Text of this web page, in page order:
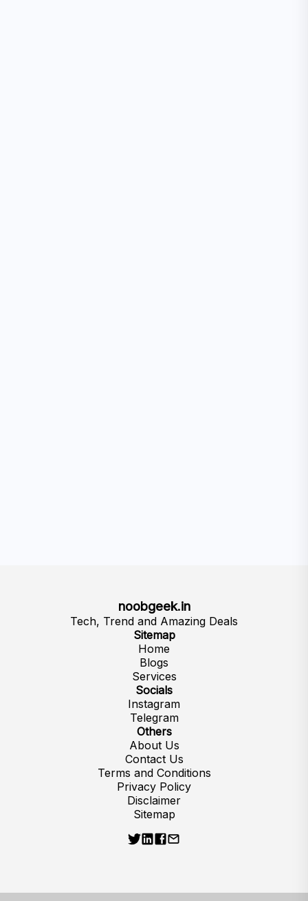
noobgeek.in
Tech, Trend and Amazing Deals
Sitemap
Home
Blogs
Services
Socials
Instagram
Telegram
Others
About Us
Contact Us
Terms and Conditions
Privacy Policy
Disclaimer
Sitemap